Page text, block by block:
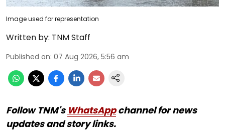
Image used for representation
Written by: TNM Staff
Published on: 07 Aug 2026, 5:56 am
Follow TNM's WhatsAppchannel for news
updates and story links.